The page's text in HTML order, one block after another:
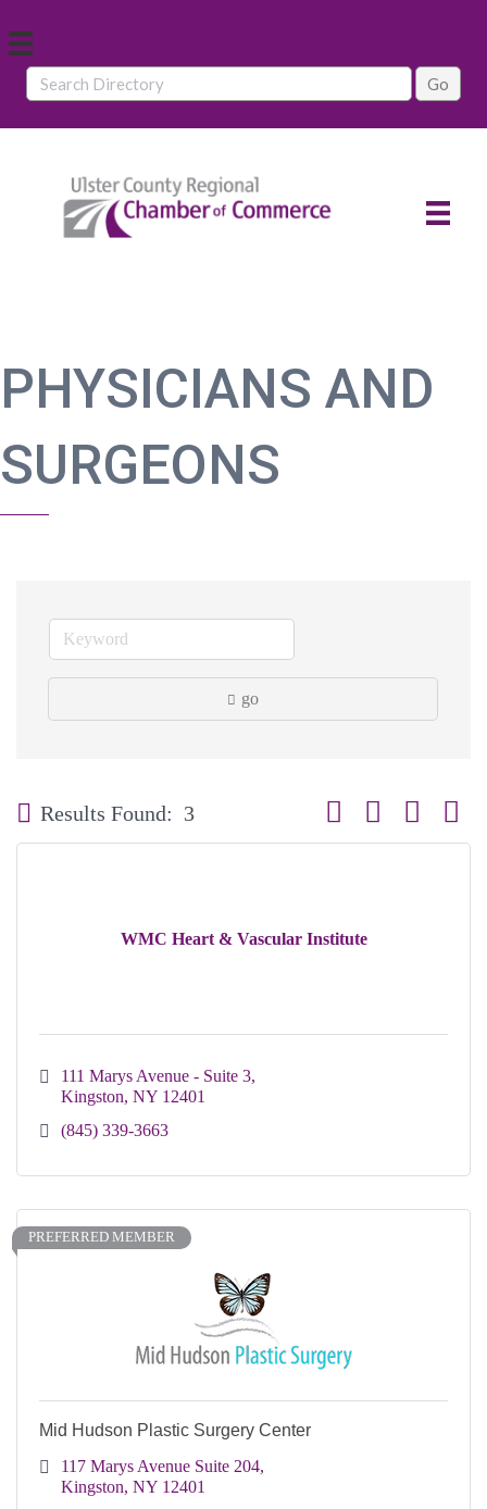
PHYSICIANS AND
SURGEONS
go
Results Found: 3 Button group with
WMC Heart & Vascular Institute
111 Marys Avenue - Suite 3
Kingston NY 12401
(845) 339-3663
PREFERRED MEMBER
Mid Hudson Plastic Surgery Center
117 Marys Avenue Suite 204
Kingston NY 12401